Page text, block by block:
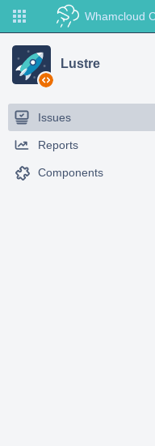
Whamcloud
Lustre
Issues
Reports
Components